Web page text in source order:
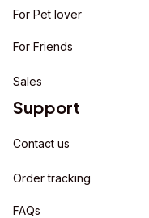
For Pet lover
For Friends
Sales
Support
Contact us
Order tracking
FAQs